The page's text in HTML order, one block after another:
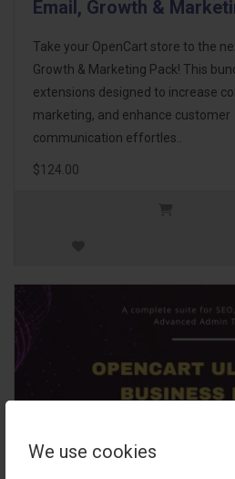
We use cookies
Email, Growth &
Take your OpenCart store to the
Growth & Marketing Pack! This
extensions designed to increase
marketing, and enhance customer
communication effortles..
$124.00